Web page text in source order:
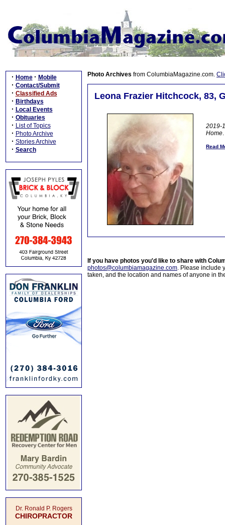
· Home · Mobile
· Contact/Submit
· Classified Ads
· Birthdays
· Local Events
· Obituaries
· List of Topics
· Photo Archive
· Stories Archive
· Search
Dr. Ronald P. Rogers
CHIROPRACTOR
Photo Archives from ColumbiaMagazine.com.
Leona Frazier Hitchcock, 83,
2019-
Home.
Read
If you have photos you'd like to share with
photos@columbiamagazine.com. Please include
taken, and the location and names of anyone in